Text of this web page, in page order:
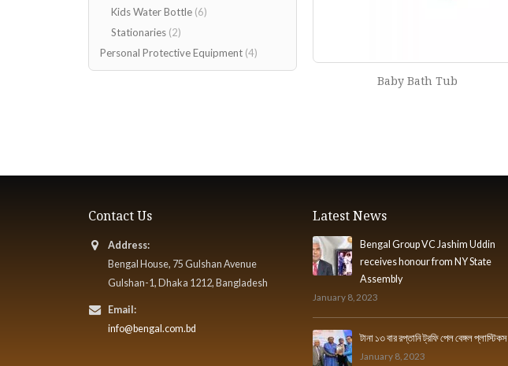
Baby Bath Tub
Kids Water Bottle (6)
Stationaries (2)
Personal Protective Equipment (4)
Contact Us
Address:
Bengal House, 75 Gulshan Avenue
Gulshan-1, Dhaka 1212, Bangladesh
Email:
info@bengal.com.bd
Latest News
Bengal Group VC Jashim Uddin
receives honour from NY State
Assembly
January 8, 2023
টানা ১৩ বার রপ্তানি ট্রফি পেল বেঙ্গল প্লাস্টিকস
January 8, 2023